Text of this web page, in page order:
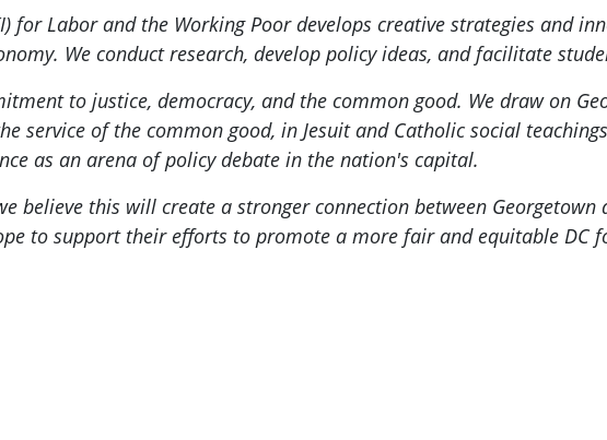
for Labor and the Working Poor develops creative strategies and
We conduct research, develop policy ideas, and facilitate
to justice, democracy, and the common good. We draw on
service of the common good, in Jesuit and Catholic social
as an arena of policy debate in the nation's capital.
believe this will create a stronger connection between Georgetown
to support their efforts to promote a more fair and equitable DC